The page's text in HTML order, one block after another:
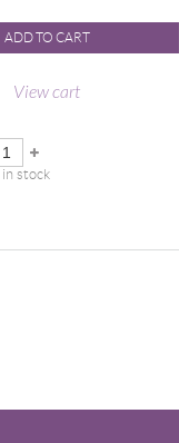
ADD TO CART
View cart
in stock